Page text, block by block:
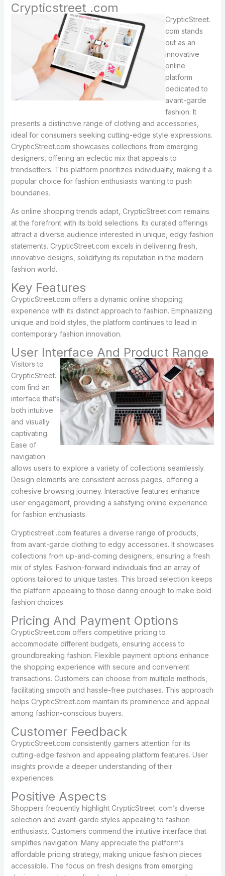
Crypticstreet .com
CrypticStreet.
com stands
out as an
innovative
online
platform
dedicated to
avant-garde
fashion. It
presents a distinctive range of clothing and accessories,
ideal for consumers seeking cutting-edge style expressions.
CrypticStreet.com showcases collections from emerging
designers, offering an eclectic mix that appeals to
trendsetters. This platform prioritizes individuality, making it a
popular choice for fashion enthusiasts wanting to push
boundaries.
As online shopping trends adapt, CrypticStreet.com remains
at the forefront with its bold selections. Its curated offerings
attract a diverse audience interested in unique, edgy fashion
statements. CrypticStreet.com excels in delivering fresh,
innovative designs, solidifying its reputation in the modern
fashion world.
Key Features
CrypticStreet.com offers a dynamic online shopping
experience with its distinct approach to fashion. Emphasizing
unique and bold styles, the platform continues to lead in
contemporary fashion innovation.
User Interface And Product Range
Visitors to
CrypticStreet.
com find an
interface that’s
both intuitive
and visually
captivating.
Ease of
navigation
allows users to explore a variety of collections seamlessly.
Design elements are consistent across pages, offering a
cohesive browsing journey. Interactive features enhance
user engagement, providing a satisfying online experience
for fashion enthusiasts.
Crypticstreet .com features a diverse range of products,
from avant-garde clothing to edgy accessories. It showcases
collections from up-and-coming designers, ensuring a fresh
mix of styles. Fashion-forward individuals find an array of
options tailored to unique tastes. This broad selection keeps
the platform appealing to those daring enough to make bold
fashion choices.
Pricing And Payment Options
CrypticStreet.com offers competitive pricing to
accommodate different budgets, ensuring access to
groundbreaking fashion. Flexible payment options enhance
the shopping experience with secure and convenient
transactions. Customers can choose from multiple methods,
facilitating smooth and hassle-free purchases. This approach
helps CrypticStreet.com maintain its prominence and appeal
among fashion-conscious buyers.
Customer Feedback
CrypticStreet.com consistently garners attention for its
cutting-edge fashion and appealing platform features. User
insights provide a deeper understanding of their
experiences.
Positive Aspects
Shoppers frequently highlight CrypticStreet .com’s diverse
selection and avant-garde styles appealing to fashion
enthusiasts. Customers commend the intuitive interface that
simplifies navigation. Many appreciate the platform’s
affordable pricing strategy, making unique fashion pieces
accessible. The focus on fresh designs from emerging